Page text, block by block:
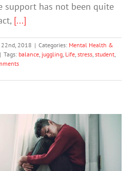
support has not been quite
[...]
22nd, 2018 | Categories: Mental Health &
| Tags: balance, juggling, Life, stress, student,
Key to Supporting
With Anxiety